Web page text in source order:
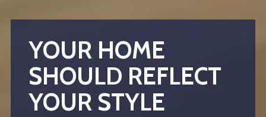
YOUR HOME
SHOULD REFLECT
YOUR STYLE